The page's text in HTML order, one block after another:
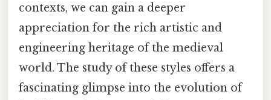
contexts, we can gain a deeper
appreciation for the rich artistic and
engineering heritage of the medieval
world. The study of these styles offers a
fascinating glimpse into the evolution of